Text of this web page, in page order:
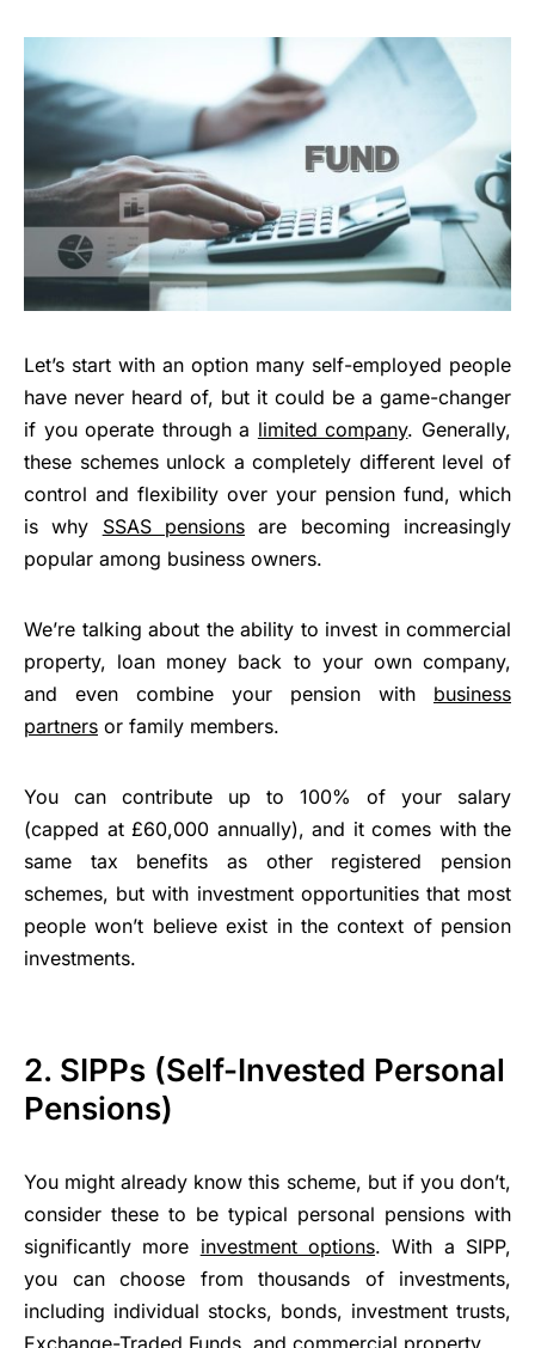
Let’s start with an option many self-employed people
have never heard of, but it could be a game-changer
if you operate through a limited company. Generally,
these schemes unlock a completely different level of
control and flexibility over your pension fund, which
is why SSAS pensions are becoming increasingly
popular among business owners.
We’re talking about the ability to invest in commercial
property, loan money back to your own company,
and even combine your pension with business
partners or family members.
You can contribute up to 100% of your salary
(capped at £60,000 annually), and it comes with the
same tax benefits as other registered pension
schemes, but with investment opportunities that most
people won’t believe exist in the context of pension
investments.
2. SIPPs (Self-Invested Personal
Pensions)
You might already know this scheme, but if you don’t,
consider these to be typical personal pensions with
significantly more investment options. With a SIPP,
you can choose from thousands of investments,
including individual stocks, bonds, investment trusts,
Exchange-Traded Funds, and commercial property.